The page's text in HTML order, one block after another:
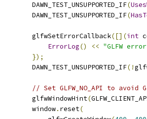
        DAWN_TEST_UNSUPPORTED_IF
(
        DAWN_TEST_UNSUPPORTED_IF
(
        glfwSetErrorCallback
([](int
ErrorLog() << "GLFW
});
        DAWN_TEST_UNSUPPORTED_IF
(!
// Set GLFW_NO_API to
        glfwWindowHint
(
        window
. reset(